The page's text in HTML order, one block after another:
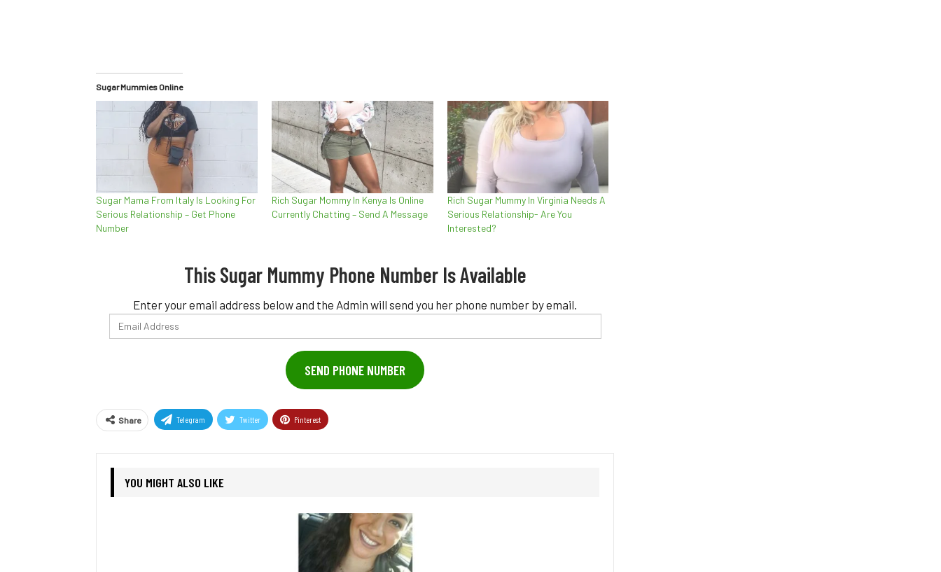
Sugar Mummies Online
Sugar Mama From Italy Is Looking For
Serious Relationship – Get Phone
Number
Rich Sugar Mommy In Kenya Is Online
Currently Chatting – Send A Message
Rich Sugar Mummy In Virginia Needs A
Serious Relationship- Are You
Interested?
This Sugar Mummy Phone Number Is Available
Enter your email address below and the Admin will send you her phone number by email.
Email
Address
SEND PHONE NUMBER
Share Telegram Twitter Pinterest
YOU MIGHT ALSO LIKE